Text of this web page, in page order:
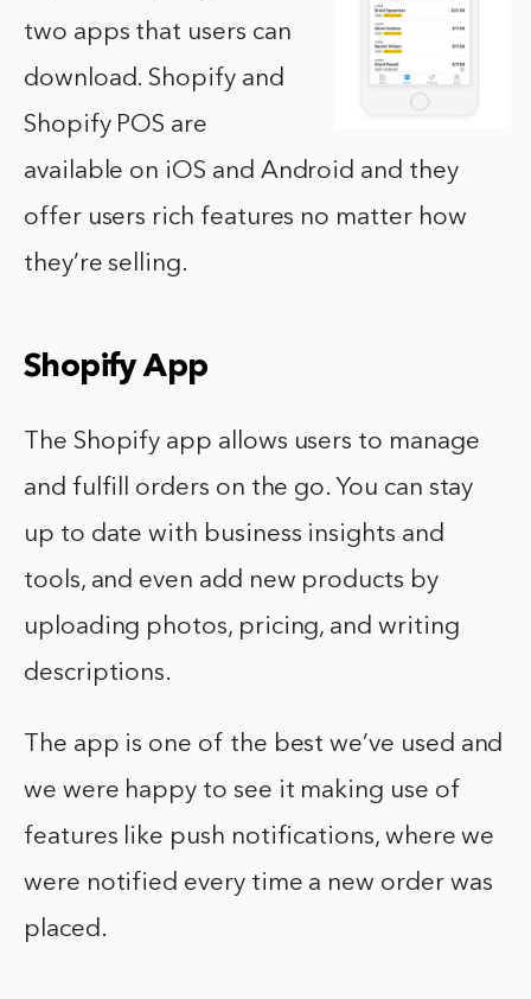
two apps that users can
download. Shopify and
Shopify POS are
available on iOS and Android and they
offer users rich features no matter how
they’re selling.
Shopify App
The Shopify app allows users to manage
and fulfill orders on the go. You can stay
up to date with business insights and
tools, and even add new products by
uploading photos, pricing, and writing
descriptions.
The app is one of the best we’ve used and
we were happy to see it making use of
features like push notifications, where we
were notified every time a new order was
placed.